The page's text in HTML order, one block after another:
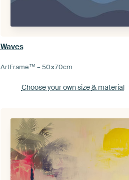
Waves
ArtFrame™ –50×70cm
Choose your own size& material